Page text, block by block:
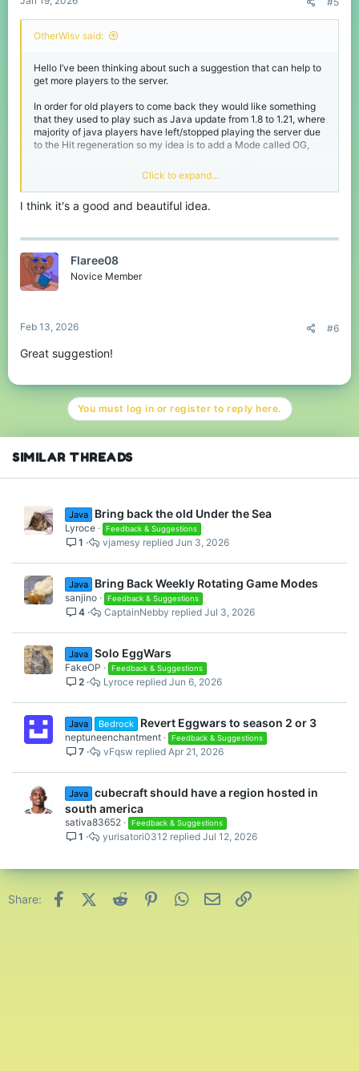
OtherWisv said:
Hello I’ve been thinking about such a suggestion that can help to
get more players to the server.
In order for old players to come back they would like something
that they used to play such as Java update from 1.8 to 1.21, where
majority of java players have left/stopped playing the server due
to the Hit regeneration so my idea is to add a Mode called OG,
Once you join this mode it will transfer you to different but owned
by CubeCraft ( you can only join the server by entering the main
server and choose the OG Mode ) where in this mode for Java
players the Hit system will change from 1.21 to 1.8 and bring back
used to be before.
For Bedrock you can bring back the capes as the majority of the
players have voted to bring the capes back to the game, also to
bring back the fall damage after the combo I’ve seen a video of it
I mean this could help to bring back old players to come and play
19,000 in Eggwars.
We need to bring back CubeCraft Prime !!
#We need CubrCraft Prime.
Finally tell me y’all about your opinions about my suggestions ( I
know its not that easy to do this but just a suggestion and they
may implement the idea but in their own way.
Click to expand...
I think it's a good and beautiful idea.
Flaree08
Novice Member
Feb 13, 2026 #6
Great suggestion!
You must log in or register to reply here.
SIMILAR THREADS
Java Bring back the old Under the Sea
Lyroce Feedback & Suggestions
1 Jun 3, 2026
vjamesy
Java Bring Back Weekly Rotating Game Modes
sanjino Feedback & Suggestions
4 Jul 3, 2026
CaptainNebby
Java Solo EggWars
FakeOP Feedback & Suggestions
2 Jun 6, 2026
Lyroce
Java Bedrock Revert Eggwars to season 2 or 3
neptuneenchantment Feedback & Suggestions
7 Apr 21, 2026
vFqsw
Java cubecraft should have a region hosted in
south america
sativa83652 Feedback & Suggestions
1 Jul 12, 2026
yurisatori0312
Share: FacebookX (Twitter)
Reddit PinterestWhatsApp
Email